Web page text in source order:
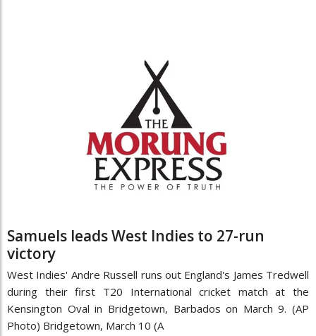
Samuels leads West Indies to 27-run
victory
West Indies' Andre Russell runs out England's James Tredwell
during their first T20 International cricket match at the
Kensington Oval in Bridgetown, Barbados on March 9. (AP
Photo) Bridgetown, March 10 (A